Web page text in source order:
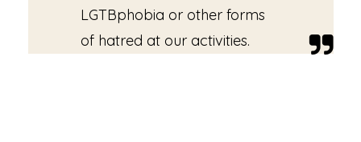
LGTBphobia or other forms
of hatred at our activities.